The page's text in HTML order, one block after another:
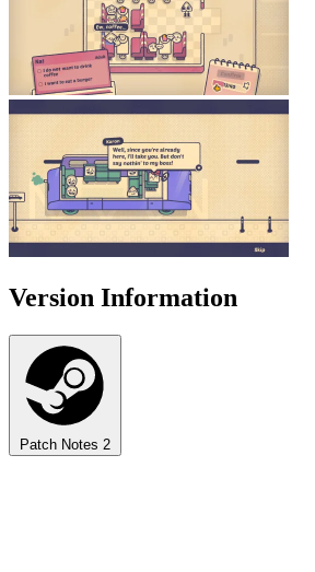
Version Information
Patch Notes 2